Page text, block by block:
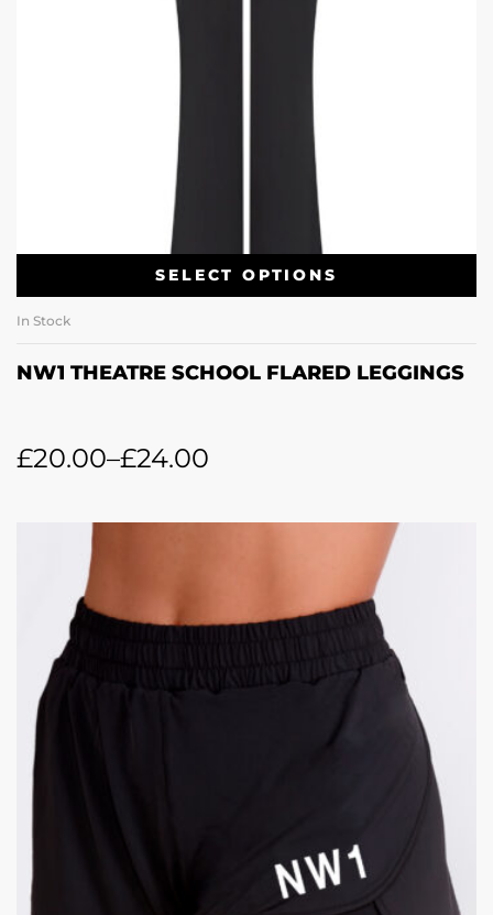
SELECT OPTIONS
In Stock
NW1 THEATRE SCHOOL FLARED LEGGINGS
£20.00–£24.00